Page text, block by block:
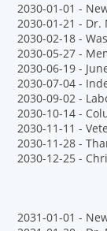
2030-01-01 -
2030-01-21 - Dr.
2030-02-18 -
2030-05-27 -
2030-06-19 -
2030-07-04 -
2030-09-02 -
2030-10-14 -
2030-11-11 -
2030-11-28 -
2030-12-25 -
2031-01-01 -